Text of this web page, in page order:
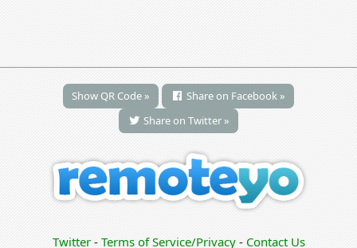
Show QR Code »
Share on Facebook »
Share on Twitter »
Twitter- Terms of Service/Privacy- Contact Us